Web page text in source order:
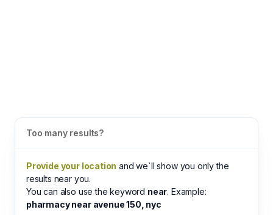
Too many results?
Provide your location and we`ll show you only the
results near you.
You can also use the keyword near. Example:
pharmacy near avenue 150, nyc